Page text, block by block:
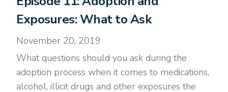
Exposures: What to Ask
November 20, 2019
What questions should you ask during the
adoption process when it comes to medications,
alcohol, illicit drugs and other exposures the